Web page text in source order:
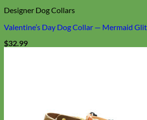
Designer Dog Collars
Valentine’s Day Dog Collar — Mermaid
$32.99